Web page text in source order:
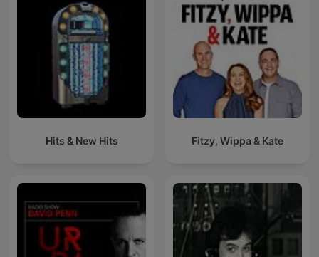
Hits & New Hits Fitzy, Wippa & Kate